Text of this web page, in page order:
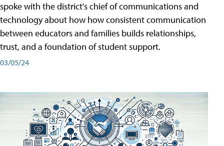
spoke with the district's chief of communications and
technology about how how consistent communication
between educators and families builds relationships,
trust, and a foundation of student support.
03/05/24